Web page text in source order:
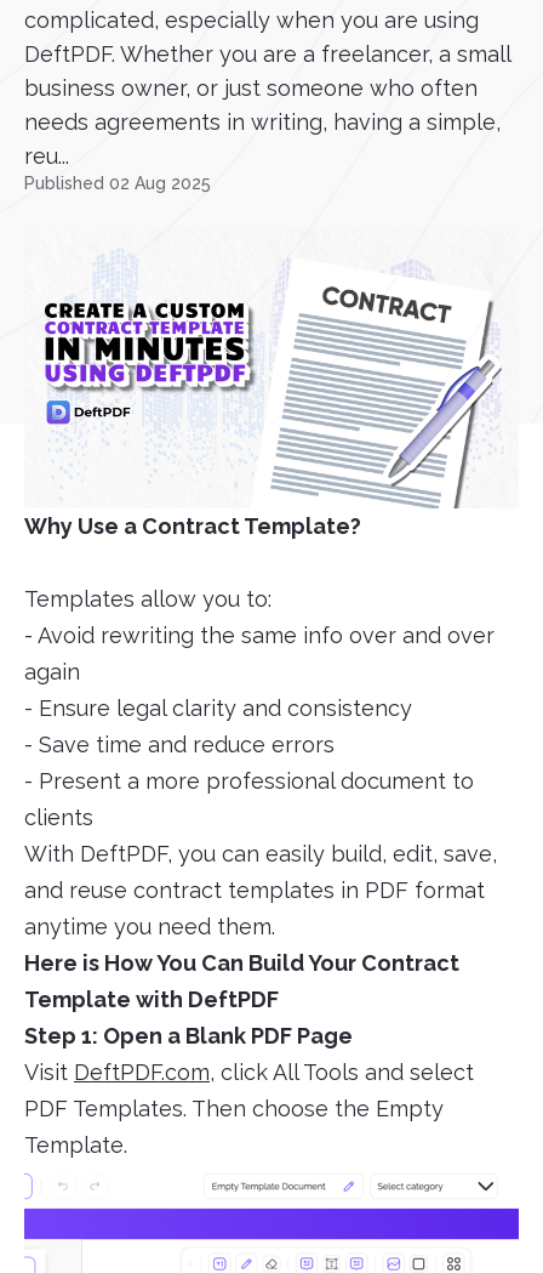
complicated, especially when you are using
DeftPDF. Whether you are a freelancer, a small
business owner, or just someone who often
needs agreements in writing, having a simple,
reu...
Published 02 Aug 2025
Why Use a Contract Template?
Templates allow you to:
- Avoid rewriting the same info over and over
again
- Ensure legal clarity and consistency
- Save time and reduce errors
- Present a more professional document to
clients
With DeftPDF, you can easily build, edit, save,
and reuse contract templates in PDF format
anytime you need them.
Here is How You Can Build Your Contract
Template with DeftPDF
Step 1: Open a Blank PDF Page
Visit DeftPDF.com, click All Tools and select
PDF Templates. Then choose the Empty
Template.